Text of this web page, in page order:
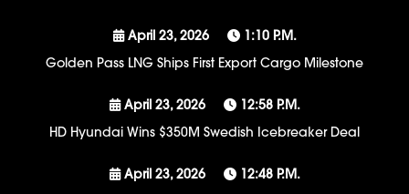
April 23, 2026
1:10 P.m.
Golden Pass LNG Ships First Export Cargo Milestone
April 23, 2026
12:58 P.m.
HD Hyundai Wins $350M Swedish Icebreaker Deal
April 23, 2026
12:48 P.m.